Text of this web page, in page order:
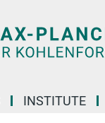
INSTITUTE